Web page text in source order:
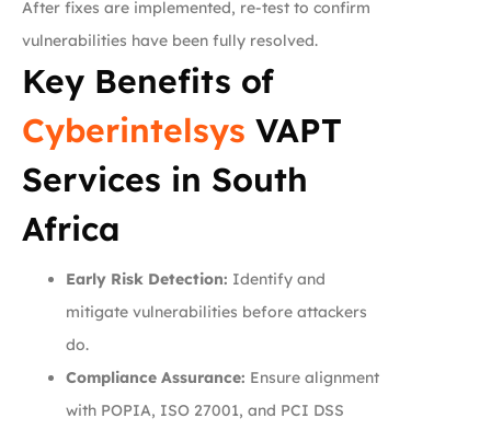
After fixes are implemented, re-test to confirm
vulnerabilities have been fully resolved.
Key Benefits of
Cyberintelsys VAPT
Services in South
Africa
Early Risk Detection: Identify and
mitigate vulnerabilities before attackers
do.
Compliance Assurance: Ensure alignment
with POPIA, ISO 27001, and PCI DSS